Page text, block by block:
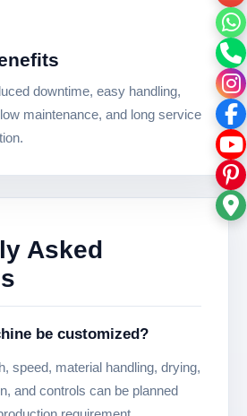
downtime, easy handling,
maintenance, and long service
Asked
be customized?
speed, material handling, drying,
and controls can be planned